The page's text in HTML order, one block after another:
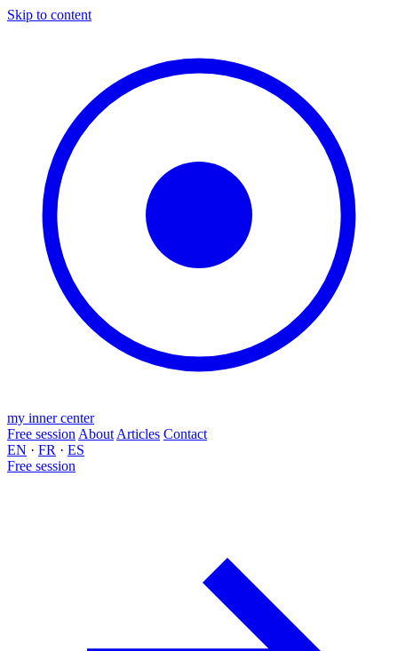
Skip to content
my inner center
Free session About Articles Contact
EN · FR · ES
Free session